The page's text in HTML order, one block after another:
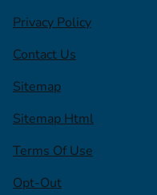
Privacy Policy
Contact Us
Sitemap
Sitemap Html
Terms Of Use
Opt-Out